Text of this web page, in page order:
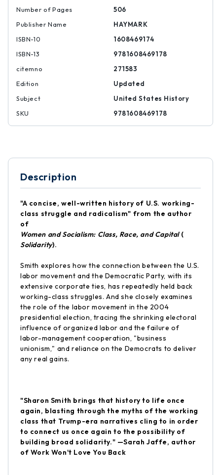
Number of Pages
506
Publisher Name
HAYMARK
ISBN-10
1608469174
ISBN-13
9781608469178
citemno
271583
Edition
Updated
Subject
United States History
SKU
9781608469178
Description
"A concise, well-written history of U.S. working-
class struggle and radicalism" from the author
of
Women and Socialism: Class, Race, and Capital(
Solidarity).
Smith explores how the connection between the U.S.
labor movement and the Democratic Party, with its
extensive corporate ties, has repeatedly held back
working-class struggles. And she closely examines
the role of the labor movement in the 2004
presidential election, tracing the shrinking electoral
influence of organized labor and the failure of
labor-management cooperation, "business
unionism," and reliance on the Democrats to deliver
any real gains.
"Sharon Smith brings that history to life once
again, blasting through the myths of the working
class that Trump-era narratives cling to in order
to connect us once again to the possibility of
building broad solidarity." —Sarah Jaffe, author
of Work Won't Love You Back